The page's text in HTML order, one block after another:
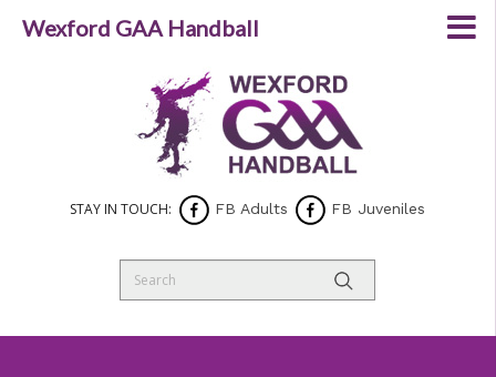
STAY IN TOUCH: FB Adults FB Juveniles
Wexford GAA Handball